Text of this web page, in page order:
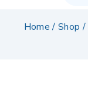
Home / Shop /